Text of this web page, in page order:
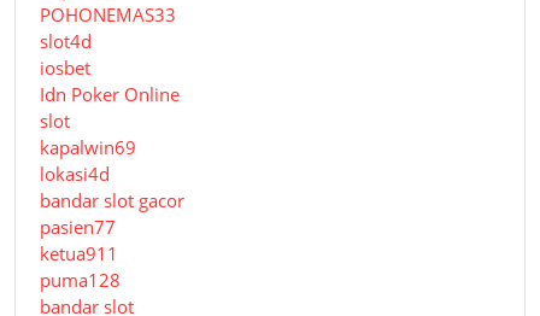
POHONEMAS33
slot4d
iosbet
Idn Poker Online
slot
kapalwin69
lokasi4d
bandar slot gacor
pasien77
ketua911
puma128
bandar slot